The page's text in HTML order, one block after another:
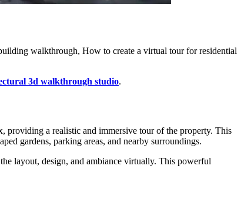
walkthrough, How to create a virtual tour for residential
3d walkthrough studio.
providing a realistic and immersive tour of the property. This
gardens, parking areas, and nearby surroundings.
layout, design, and ambiance virtually. This powerful